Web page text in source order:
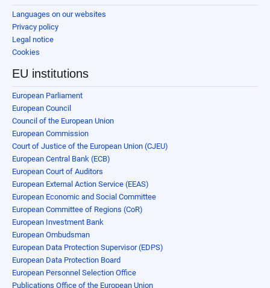
Languages on our websites
Privacy policy
Legal notice
Cookies
EU institutions
European Parliament
European Council
Council of the European Union
European Commission
Court of Justice of the European Union (CJEU)
European Central Bank (ECB)
European Court of Auditors
European External Action Service (EEAS)
European Economic and Social Committee
European Committee of Regions (CoR)
European Investment Bank
European Ombudsman
European Data Protection Supervisor (EDPS)
European Data Protection Board
European Personnel Selection Office
Publications Office of the European Union